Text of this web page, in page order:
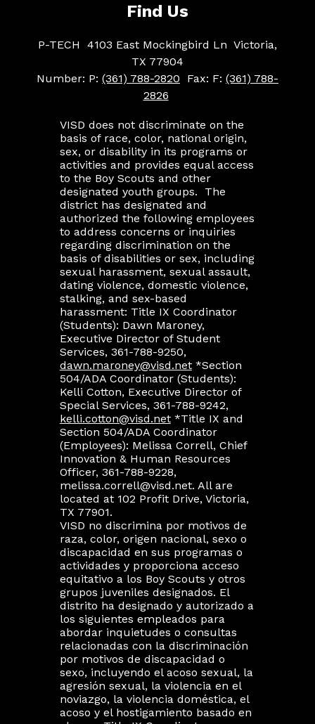
Find Us
P-TECH 4103 East Mockingbird Ln Victoria,
TX 77904
Number: P: (361) 788-2820 Fax: F: (361) 788-
2826
VISD does not discriminate on the
basis of race, color, national origin,
sex, or disability in its programs or
activities and provides equal access
to the Boy Scouts and other
designated youth groups. The
district has designated and
authorized the following employees
to address concerns or inquiries
regarding discrimination on the
basis of disabilities or sex, including
sexual harassment, sexual assault,
dating violence, domestic violence,
stalking, and sex-based
harassment: Title IX Coordinator
(Students): Dawn Maroney,
Executive Director of Student
Services, 361-788-9250,
dawn.maroney@visd.net*Section
504/ADA Coordinator (Students):
Kelli Cotton, Executive Director of
Special Services, 361-788-9242,
kelli.cotton@visd.net*Title IX and
Section 504/ADA Coordinator
(Employees): Melissa Correll, Chief
Innovation & Human Resources
Officer, 361-788-9228,
melissa.correll@visd.net. All are
located at 102 Profit Drive, Victoria,
TX 77901.
VISD no discrimina por motivos de
raza, color, origen nacional, sexo o
discapacidad en sus programas o
actividades y proporciona acceso
equitativo a los Boy Scouts y otros
grupos juveniles designados. El
distrito ha designado y autorizado a
los siguientes empleados para
abordar inquietudes o consultas
relacionadas con la discriminación
por motivos de discapacidad o
sexo, incluyendo el acoso sexual, la
agresión sexual, la violencia en el
noviazgo, la violencia doméstica, el
acoso y el hostigamiento basado en